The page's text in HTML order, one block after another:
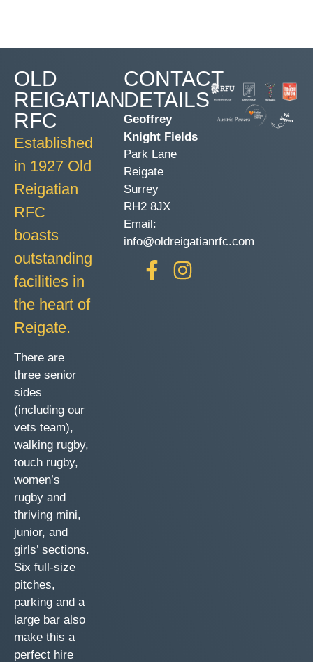
OLD
REIGATIAN
RFC
Established
in 1927 Old
Reigatian
RFC
boasts
outstanding
facilities in
the heart of
Reigate.
There are
three senior
sides
(including our
vets team),
walking rugby,
touch rugby,
women’s
rugby and
thriving mini,
junior, and
girls’ sections.
Six full-size
pitches,
parking and a
large bar also
make this a
perfect hire
CONTACT
DETAILS
Geoffrey
Knight Fields
Park Lane
Reigate
Surrey
RH2 8JX
Email:
info@oldreigatianrfc.com